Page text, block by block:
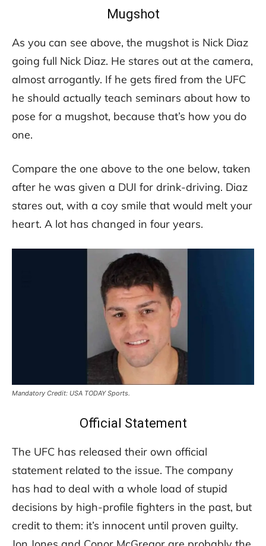
Mugshot
As you can see above, the mugshot is Nick Diaz
going full Nick Diaz. He stares out at the camera,
almost arrogantly. If he gets fired from the UFC
he should actually teach seminars about how to
pose for a mugshot, because that’s how you do
one.
Compare the one above to the one below, taken
after he was given a DUI for drink-driving. Diaz
stares out, with a coy smile that would melt your
heart. A lot has changed in four years.
Mandatory Credit: USA TODAY Sports.
Official Statement
The UFC has released their own official
statement related to the issue. The company
has had to deal with a whole load of stupid
decisions by high-profile fighters in the past, but
credit to them: it’s innocent until proven guilty.